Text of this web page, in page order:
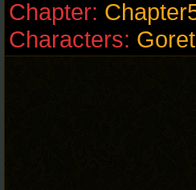
Chapter:
Characters: Goret